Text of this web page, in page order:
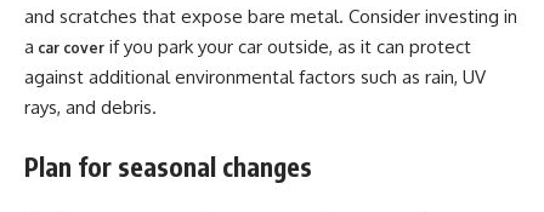
and scratches that expose bare metal. Consider investing in
a car cover if you park your car outside, as it can protect
against additional environmental factors such as rain, UV
rays, and debris.
Plan for seasonal changes